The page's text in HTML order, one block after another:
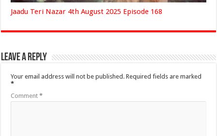
Jaadu Teri Nazar 4th August 2025 Episode 168
Leave a Reply
Your email address will not be published. Required fields are marked
*
Comment*